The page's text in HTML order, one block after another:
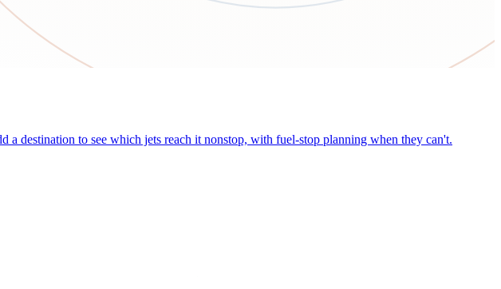
destination to see which jets reach it nonstop, with fuel-stop planning when they can't.